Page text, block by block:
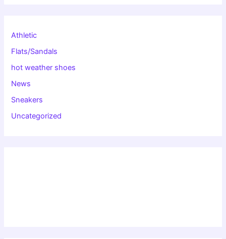
Athletic
Flats/Sandals
hot weather shoes
News
Sneakers
Uncategorized